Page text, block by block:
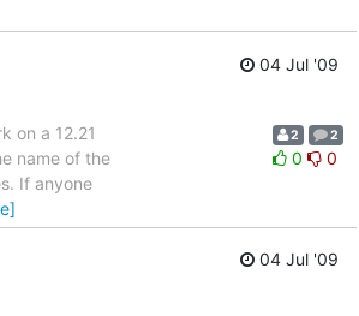
04 Jul '09
on a 12.21
name of the
If anyone
2 2
0 0
04 Jul '09